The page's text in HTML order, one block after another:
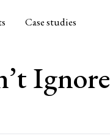
Case studies
Ignore